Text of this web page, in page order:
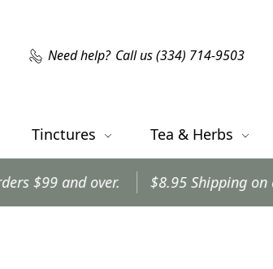
Need help? Call us (334) 714-9503
Tinctures Tea & Herbs
$8.95 Shipping on all other orders.